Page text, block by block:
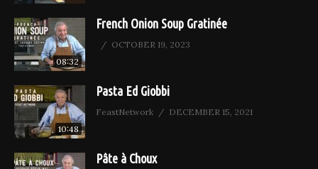
08:32
French Onion Soup Gratinée
OCTOBER 19, 2023
10:48
Pasta Ed Giobbi
FeastNetwork DECEMBER 15, 2021
Pâte à Choux